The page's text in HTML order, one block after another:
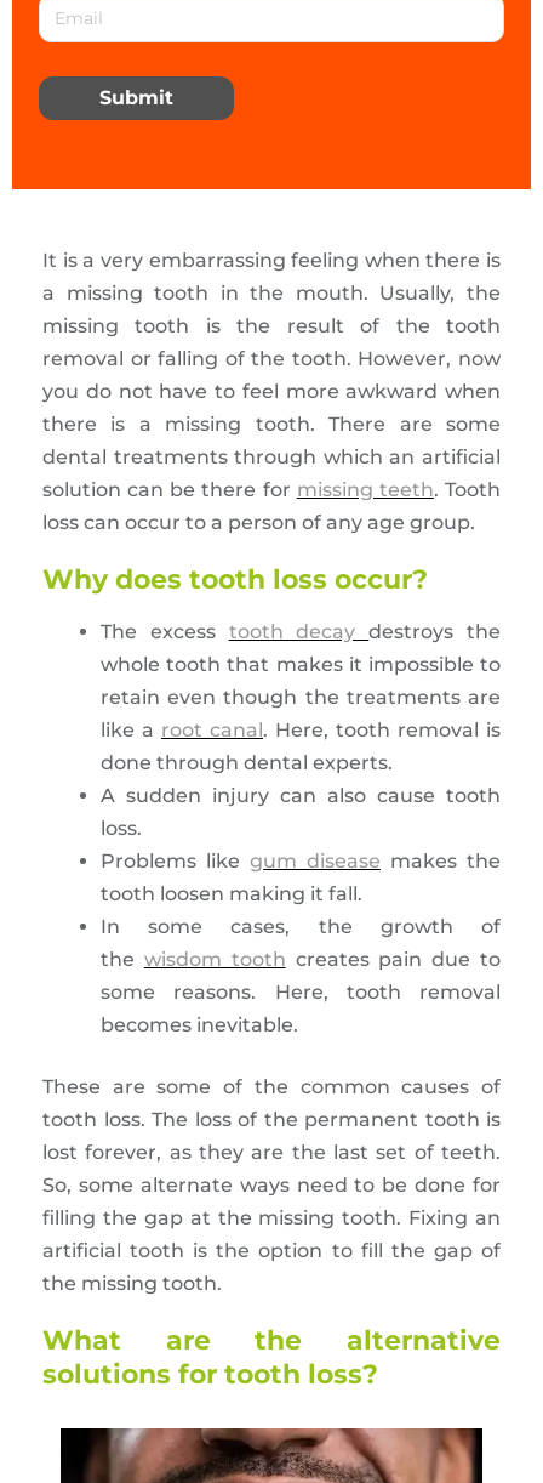
Submit
It is a very embarrassing feeling when there is
a missing tooth in the mouth. Usually, the
missing tooth is the result of the tooth
removal or falling of the tooth. However, now
you do not have to feel more awkward when
there is a missing tooth. There are some
dental treatments through which an artificial
solution can be there for missing teeth. Tooth
loss can occur to a person of any age group.
Why does tooth loss occur?
The excess tooth decaydestroys the
whole tooth that makes it impossible to
retain even though the treatments are
like a root canal . Here, tooth removal is
done through dental experts.
A sudden injury can also cause tooth
loss.
Problems like gum disease makes the
tooth loosen making it fall.
In some cases, the growth of
the wisdom tooth creates pain due to
some reasons. Here, tooth removal
becomes inevitable.
These are some of the common causes of
tooth loss. The loss of the permanent tooth is
lost forever, as they are the last set of teeth.
So, some alternate ways need to be done for
filling the gap at the missing tooth. Fixing an
artificial tooth is the option to fill the gap of
the missing tooth.
What are the alternative
solutions for tooth loss?